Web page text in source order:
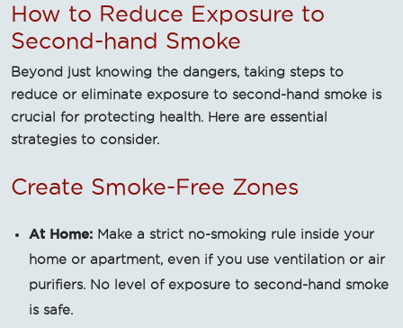
How to Reduce Exposure to
Second-hand Smoke
Beyond just knowing the dangers, taking steps to
reduce or eliminate exposure to second-hand smoke is
crucial for protecting health. Here are essential
strategies to consider.
Create Smoke-Free Zones
At Home: Make a strict no-smoking rule inside your
home or apartment, even if you use ventilation or air
purifiers. No level of exposure to second-hand smoke
is safe.